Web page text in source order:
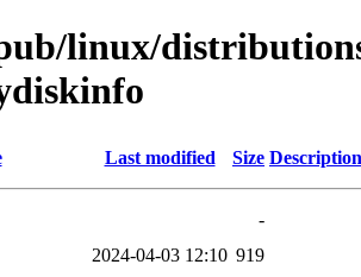
linux/
Last modified Size Description
-
2024-04-03 12:10 919